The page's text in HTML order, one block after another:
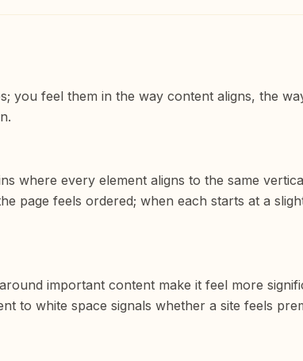
you feel them in the way content aligns, the
where every element aligns to the same
page feels ordered; when each starts at a
important content make it feel more
to white space signals whether a site feels